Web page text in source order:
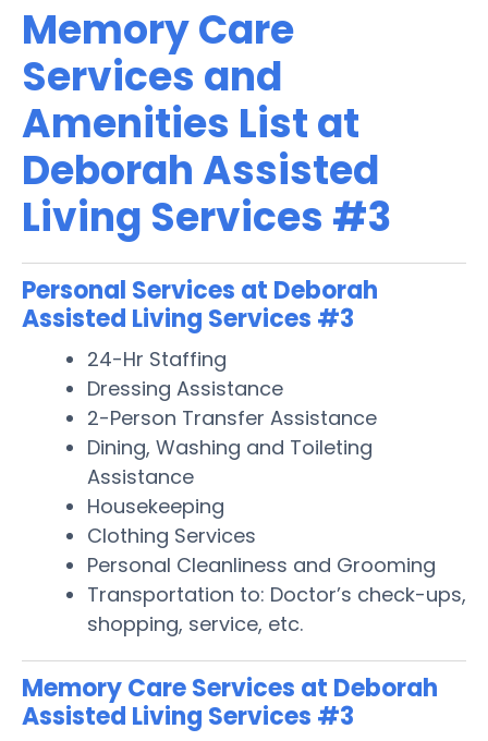
Memory Care
Services and
Amenities List at
Deborah Assisted
Living Services #3
Personal Services at Deborah
Assisted Living Services #3
24-Hr Staffing
Dressing Assistance
2-Person Transfer Assistance
Dining, Washing and Toileting
Assistance
Housekeeping
Clothing Services
Personal Cleanliness and Grooming
Transportation to: Doctor’s check-ups,
shopping, service, etc.
Memory Care Services at Deborah
Assisted Living Services #3